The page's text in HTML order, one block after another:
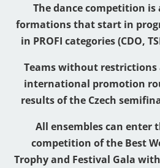
The dance competition
formations that start in
in PROFI categories (CDO,
Teams without restrictions
international promotion
results of the Czech
All ensembles can enter
competition of the Best
Trophy and Festival Gala